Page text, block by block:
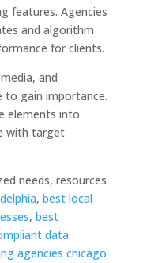
features. Agencies
and algorithm
for clients.
and
to gain importance.
elements into
with target
needs, resources
, best local
, best
data
agencies chicago